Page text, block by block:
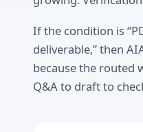
If the condition is
deliverable,” then
because the routed
Q&A to draft to